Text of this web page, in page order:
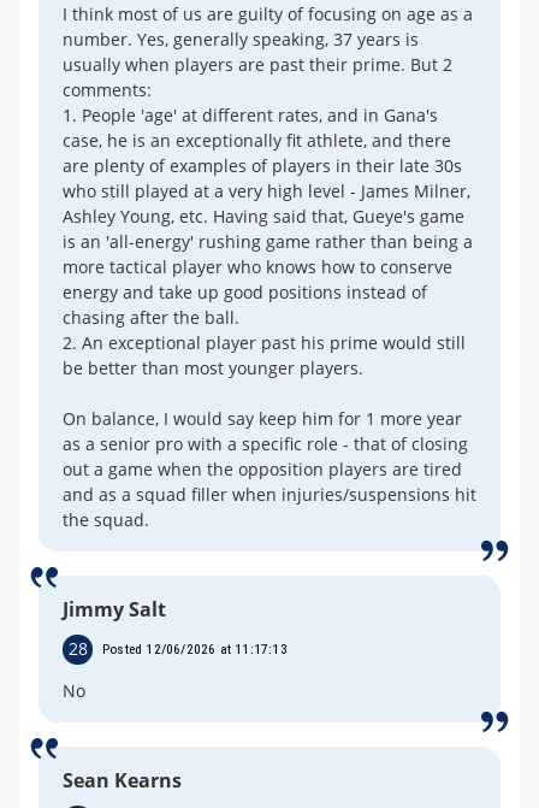
I think most of us are guilty of focusing on age as a
number. Yes, generally speaking, 37 years is
usually when players are past their prime. But 2
comments:
1. People 'age' at different rates, and in Gana's
case, he is an exceptionally fit athlete, and there
are plenty of examples of players in their late 30s
who still played at a very high level - James Milner,
Ashley Young, etc. Having said that, Gueye's game
is an 'all-energy' rushing game rather than being a
more tactical player who knows how to conserve
energy and take up good positions instead of
chasing after the ball.
2. An exceptional player past his prime would still
be better than most younger players.
On balance, I would say keep him for 1 more year
as a senior pro with a specific role - that of closing
out a game when the opposition players are tired
and as a squad filler when injuries/suspensions hit
the squad.
Jimmy Salt
28 Posted 12/06/2026 at 11:17:13
No
Sean Kearns